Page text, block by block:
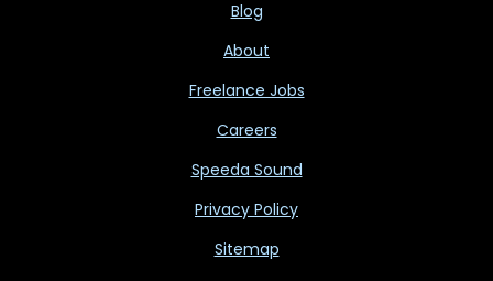
Blog
About
Freelance Jobs
Careers
Speeda Sound
Privacy Policy
Sitemap